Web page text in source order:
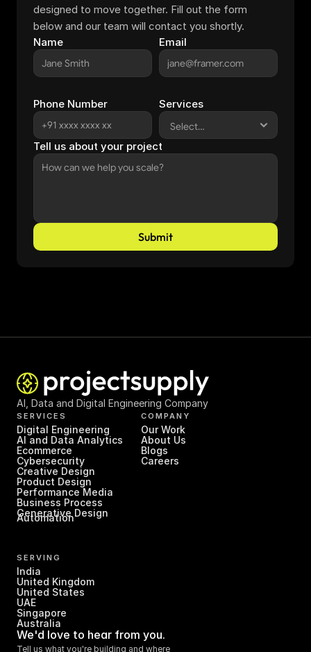
designed to move together. Fill out the form
below and our team will contact you shortly.
Name
Email
Phone Number Services
Tell us about your project
Submit
AI, Data and Digital Engineering Company
SERVICES
Digital Engineering
AI and Data Analytics
Ecommerce
Cybersecurity
Creative Design
Product Design
Performance Media
Business Process
Automation
Generative Design
COMPANY
Our Work
About Us
Blogs
Careers
SERVING
India
United Kingdom
United States
UAE
Singapore
Australia
We'd love to hear from you.
Tell us what you're building and where